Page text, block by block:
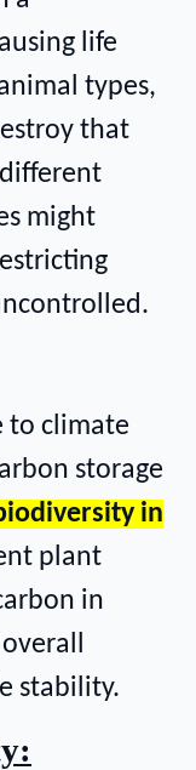
life
types,
that
might
to climate
storage
in
plant
in
stability.